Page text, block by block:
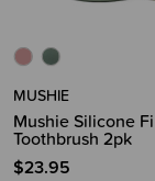
MUSHIE
Mushie Silicone
Toothbrush 2pk
$23.95